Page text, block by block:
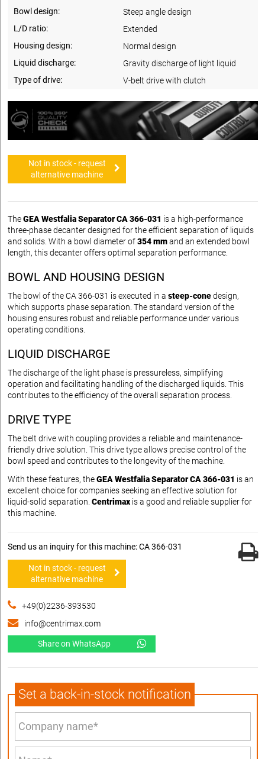
Bowl design:
Steep angle design
L/D ratio:
Extended
Housing design:
Normal design
Liquid discharge:
Gravity discharge of light liquid
Type of drive:
V-belt drive with clutch
Not in stock - request
alternative machine
TheGEA Westfalia Separator CA 366-031 is a high-performance
three-phase decanter designed for the efficient separation of liquids
and solids. With a bowl diameter of354 mmand an extended bowl
length, this decanter offers optimal separation performance.
BOWL AND HOUSING DESIGN
The bowl of the CA 366-031 is executed in a steep-conedesign,
which supports phase separation. The standard version of the
housing ensures robust and reliable performance under various
operating conditions.
LIQUID DISCHARGE
The discharge of the light phase is pressureless, simplifying
operation and facilitating handling of the discharged liquids. This
contributes to the efficiency of the overall separation process.
DRIVE TYPE
The belt drive with coupling provides a reliable and maintenance-
friendly drive solution. This drive type allows precise control of the
bowl speed and contributes to the longevity of the machine.
With these features, theGEA Westfalia Separator CA 366-031 is an
excellent choice for companies seeking an effective solution for
liquid-solid separation. Centrimax is a good and reliable supplier for
this machine.
Send us an inquiry for this machine: CA 366-031
Not in stock - request
alternative machine
+49(0)2236-393530
info@centrimax.com
Share on WhatsApp
Set a back-in-stock notification